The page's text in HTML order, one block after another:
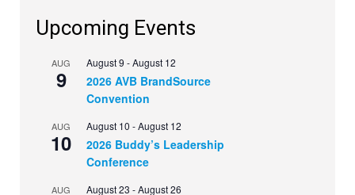
Upcoming Events
AUG
9
August 9 -August 12
2026 AVB BrandSource
Convention
AUG
10
August 10 -August 12
2026 Buddy’s Leadership
Conference
AUG August 23 -August 26